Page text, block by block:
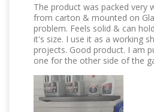
The product was packed very
from carton & mounted on
problem. Feels solid & can
it's size. I use it as a working
projects. Good product. I am
one for the other side of the